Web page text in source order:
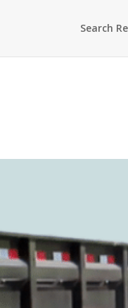
Search